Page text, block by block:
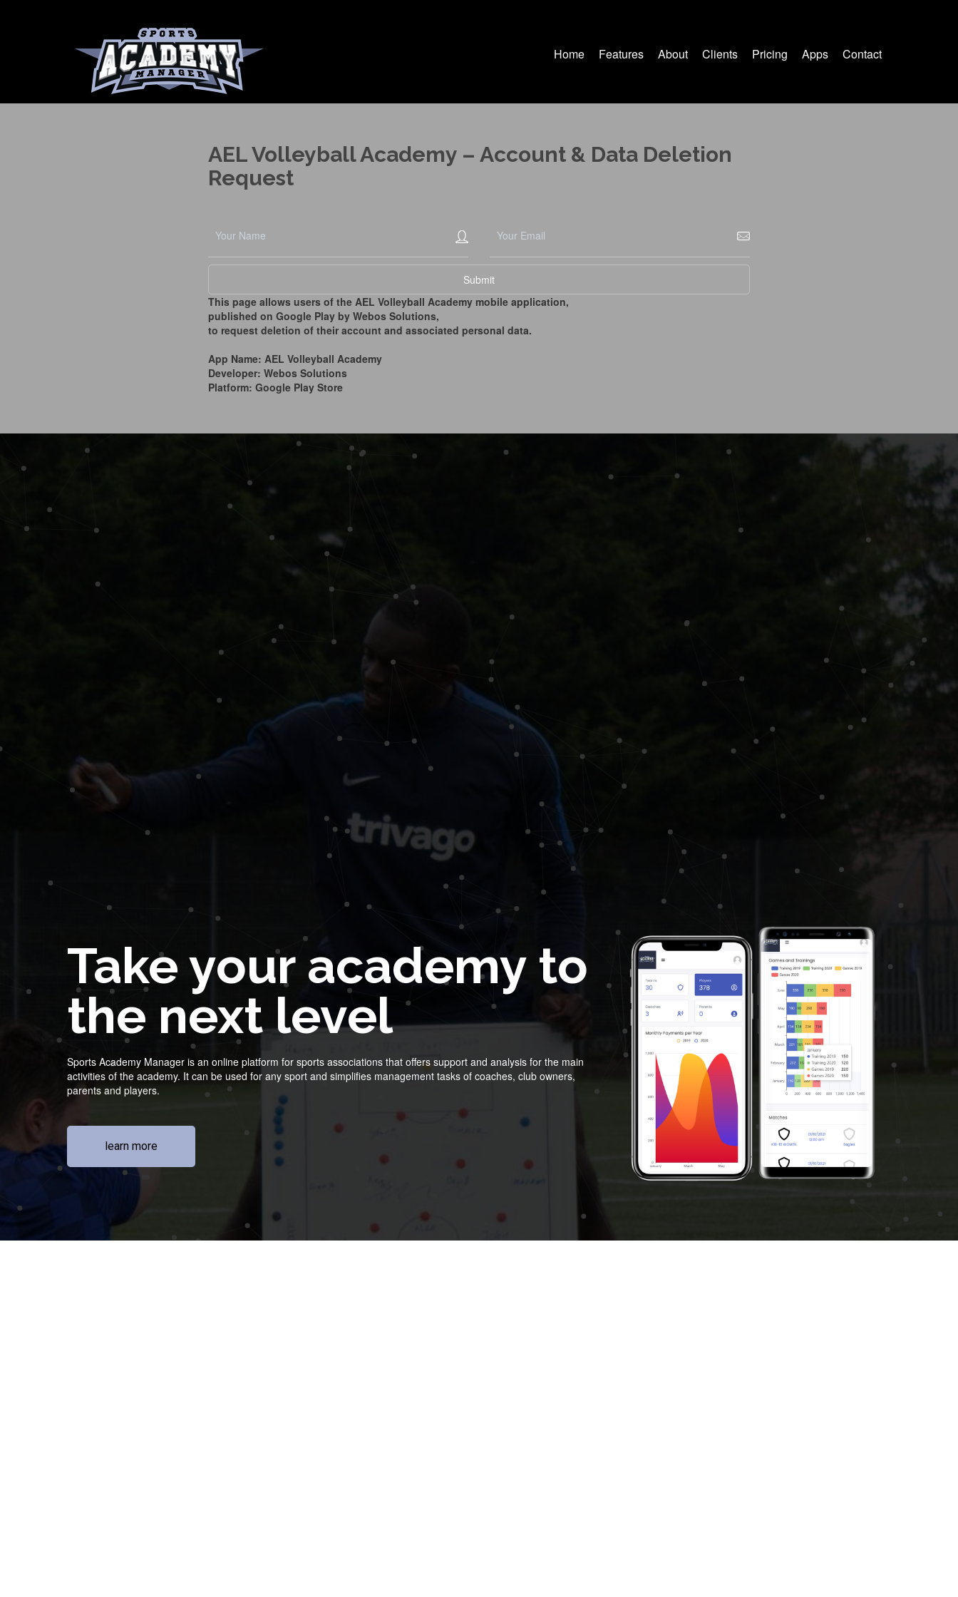
Home Features About Clients Pricing Apps Contact
AEL Volleyball Academy – Account & Data Deletion
Request
This page allows users of the AEL Volleyball Academy mobile application,
published on Google Play by Webos Solutions,
to request deletion of their account and associated personal data.
App Name: AEL Volleyball Academy
Developer: Webos Solutions
Platform: Google Play Store
Take your academy to
the next level
Sports Academy Manager is an online platform for sports associations that offers support and analysis for the main
activities of the academy. It can be used for any sport and simplifies management tasks of coaches, club owners,
parents and players.
learn more